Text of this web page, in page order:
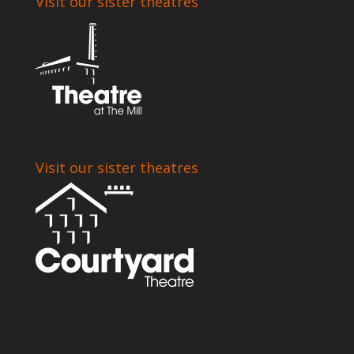
Visit our sister theatres